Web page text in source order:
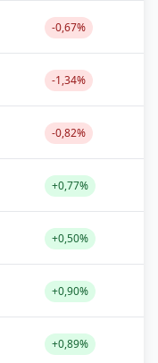
-0,67%
-1,34%
-0,82%
+0,77%
+0,50%
+0,90%
+0,89%